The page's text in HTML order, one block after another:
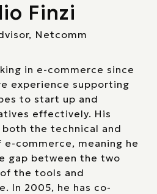
Finzi
Netcomm
in e-commerce since
experience supporting
to start up and
effectively. His
the technical and
e-commerce, meaning he
gap between the two
the tools and
In 2005, he has co-